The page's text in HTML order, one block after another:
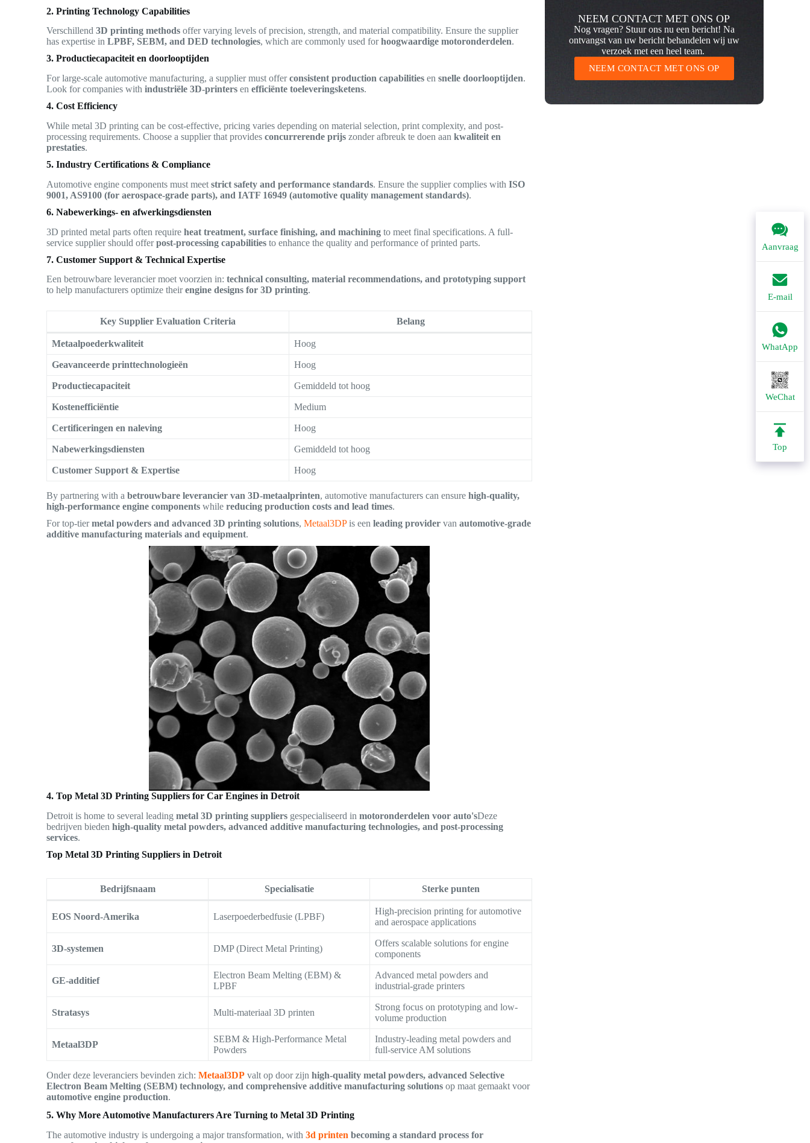
Aanvraag
E-mail
WhatApp
WeChat
Top
2. Printing Technology Capabilities
Verschillend3D printing methods offer varying levels of precision, strength, and material compatibility. Ensure the supplier
has expertise inLPBF, SEBM, and DED technologies, which are commonly used forhoogwaardige motoronderdelen.
3. Productiecapaciteit en doorlooptijden
For large-scale automotive manufacturing, a supplier must offerconsistent production capabilities ensnelle doorlooptijden.
Look for companies withindustriële 3D-printers enefficiënte toeleveringsketens.
4. Cost Efficiency
While metal 3D printing can be cost-effective, pricing varies depending on material selection, print complexity, and post-
processing requirements. Choose a supplier that providesconcurrerende prijs zonder afbreuk te doen aankwaliteit en
prestaties.
5. Industry Certifications & Compliance
Automotive engine components must meetstrict safety and performance standards. Ensure the supplier complies withISO
9001, AS9100 (for aerospace-grade parts), and IATF 16949 (automotive quality management standards).
6. Nabewerkings- en afwerkingsdiensten
3D printed metal parts often requireheat treatment, surface finishing, and machining to meet final specifications. A full-
service supplier should offerpost-processing capabilities to enhance the quality and performance of printed parts.
7. Customer Support & Technical Expertise
Een betrouwbare leverancier moet voorzien in:technical consulting, material recommendations, and prototyping support
to help manufacturers optimize theirengine designs for 3D printing.
Key Supplier Evaluation Criteria Belang
Metaalpoederkwaliteit Hoog
Geavanceerde printtechnologieën Hoog
Productiecapaciteit Gemiddeld tot hoog
Kostenefficiëntie Medium
Certificeringen en naleving Hoog
Nabewerkingsdiensten Gemiddeld tot hoog
Customer Support & Expertise Hoog
By partnering with abetrouwbare leverancier van 3D-metaalprinten, automotive manufacturers can ensurehigh-quality,
high-performance engine components whilereducing production costs and lead times.
For top-tiermetal powders and advanced 3D printing solutions,Metaal3DPis eenleading provider vanautomotive-grade
additive manufacturing materials and equipment.
4. Top Metal 3D Printing Suppliers for Car Engines in Detroit
Detroit is home to several leadingmetal 3D printing suppliers gespecialiseerd inmotoronderdelen voor auto'sDeze
bedrijven biedenhigh-quality metal powders, advanced additive manufacturing technologies, and post-processing
services.
Top Metal 3D Printing Suppliers in Detroit
Bedrijfsnaam Specialisatie Sterke punten
EOS Noord-Amerika Laserpoederbedfusie (LPBF)
High-precision printing for automotive
and aerospace applications
3D-systemen DMP (Direct Metal Printing)
Offers scalable solutions for engine
components
GE-additief
Electron Beam Melting (EBM) &
LPBF
Advanced metal powders and
industrial-grade printers
Stratasys Multi-materiaal 3D printen
Strong focus on prototyping and low-
volume production
Metaal3DP
SEBM & High-Performance Metal
Powders
Industry-leading metal powders and
full-service AM solutions
Onder deze leveranciers bevinden zich:Metaal3DP valt op door zijnhigh-quality metal powders, advanced Selective
Electron Beam Melting (SEBM) technology, and comprehensive additive manufacturing solutions op maat gemaakt voor
automotive engine production.
5. Why More Automotive Manufacturers Are Turning to Metal 3D Printing
The automotive industry is undergoing a major transformation, with3d printenbecoming a standard process for
NEEM CONTACT MET ONS OP
Nog vragen? Stuur ons nu een bericht! Na
ontvangst van uw bericht behandelen wij uw
verzoek met een heel team.
NEEM CONTACT MET ONS OP